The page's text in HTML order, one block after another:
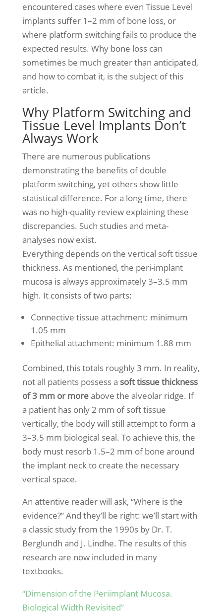
encountered cases where even Tissue Level
implants suffer 1–2 mm of bone loss, or
where platform switching fails to produce the
expected results. Why bone loss can
sometimes be much greater than anticipated,
and how to combat it, is the subject of this
article.
Why Platform Switching and
Tissue Level Implants Don’t
Always Work
There are numerous publications
demonstrating the benefits of double
platform switching, yet others show little
statistical difference. For a long time, there
was no high-quality review explaining these
discrepancies. Such studies and meta-
analyses now exist.
Everything depends on the vertical soft tissue
thickness. As mentioned, the peri-implant
mucosa is always approximately 3–3.5 mm
high. It consists of two parts:
Connective tissue attachment: minimum
1.05 mm
Epithelial attachment: minimum 1.88 mm
Combined, this totals roughly 3 mm. In reality,
not all patients possess a soft tissue thickness
of 3 mm or moreabove the alveolar ridge. If
a patient has only 2 mm of soft tissue
vertically, the body will still attempt to form a
3–3.5 mm biological seal. To achieve this, the
body must resorb 1.5–2 mm of bone around
the implant neck to create the necessary
vertical space.
An attentive reader will ask, “Where is the
evidence?” And they’ll be right: we’ll start with
a classic study from the 1990s by Dr. T.
Berglundh and J. Lindhe. The results of this
research are now included in many
textbooks.
“Dimension of the Periimplant Mucosa.
Biological Width Revisited”